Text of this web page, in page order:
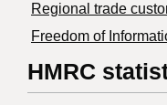
Regional trade
Freedom of
HMRC